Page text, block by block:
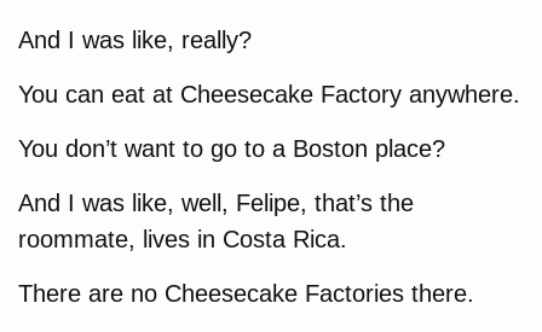
And I was like, really?
You can eat at Cheesecake Factory anywhere.
You don’t want to go to a Boston place?
And I was like, well, Felipe, that’s the
roommate, lives in Costa Rica.
There are no Cheesecake Factories there.